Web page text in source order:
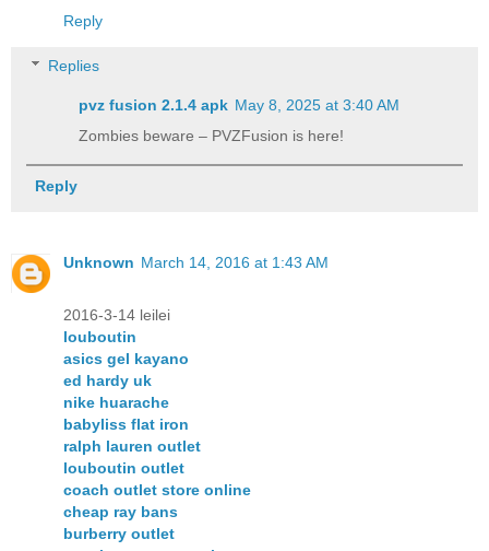
Reply
Replies
pvz fusion 2.1.4 apk​ May 8, 2025 at 3:40 AM
Zombies beware – PVZFusion is here!
Reply
Unknown March 14, 2016 at 1:43 AM
2016-3-14 leilei
louboutin
asics gel kayano
ed hardy uk
nike huarache
babyliss flat iron
ralph lauren outlet
louboutin outlet
coach outlet store online
cheap ray bans
burberry outlet